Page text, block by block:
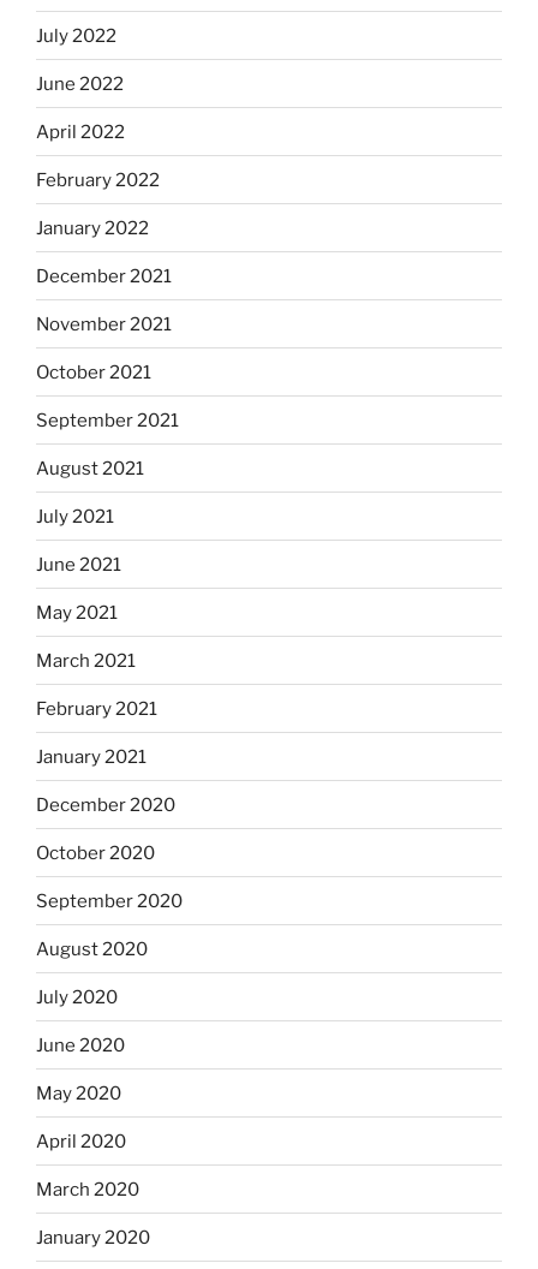
July 2022
June 2022
April 2022
February 2022
January 2022
December 2021
November 2021
October 2021
September 2021
August 2021
July 2021
June 2021
May 2021
March 2021
February 2021
January 2021
December 2020
October 2020
September 2020
August 2020
July 2020
June 2020
May 2020
April 2020
March 2020
January 2020